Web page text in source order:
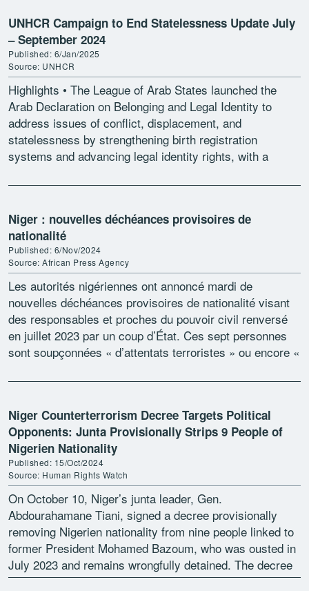
UNHCR Campaign to End Statelessness Update July
– September 2024
Published: 6/Jan/2025
Source: UNHCR
Highlights • The League of Arab States launched the
Arab Declaration on Belonging and Legal Identity to
address issues of conflict, displacement, and
statelessness by strengthening birth registration
systems and advancing legal identity rights, with a
Niger : nouvelles déchéances provisoires de
nationalité
Published: 6/Nov/2024
Source: African Press Agency
Les autorités nigériennes ont annoncé mardi de
nouvelles déchéances provisoires de nationalité visant
des responsables et proches du pouvoir civil renversé
en juillet 2023 par un coup d’État. Ces sept personnes
sont soupçonnées « d’attentats terroristes » ou encore «
Niger Counterterrorism Decree Targets Political
Opponents: Junta Provisionally Strips 9 People of
Nigerien Nationality
Published: 15/Oct/2024
Source: Human Rights Watch
On October 10, Niger’s junta leader, Gen.
Abdourahamane Tiani, signed a decree provisionally
removing Nigerien nationality from nine people linked to
former President Mohamed Bazoum, who was ousted in
July 2023 and remains wrongfully detained. The decree
is based upon an earlier order establishing […]